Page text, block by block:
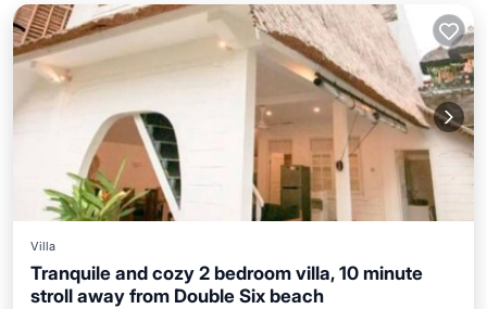
Villa
Tranquile and cozy 2 bedroom villa, 10 minute
stroll away from Double Six beach
Private Pool Breakfast
Pool